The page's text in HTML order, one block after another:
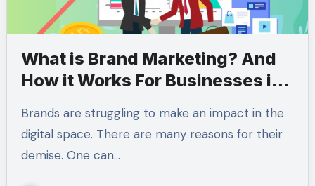
What is Brand Marketing? And
How it Works For Businesses in
Brands are struggling to make an impact in the
digital space. There are many reasons for their
demise. One can…